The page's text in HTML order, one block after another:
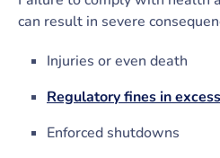
can result in severe
Injuries or even death
Regulatory fines in
Enforced shutdowns